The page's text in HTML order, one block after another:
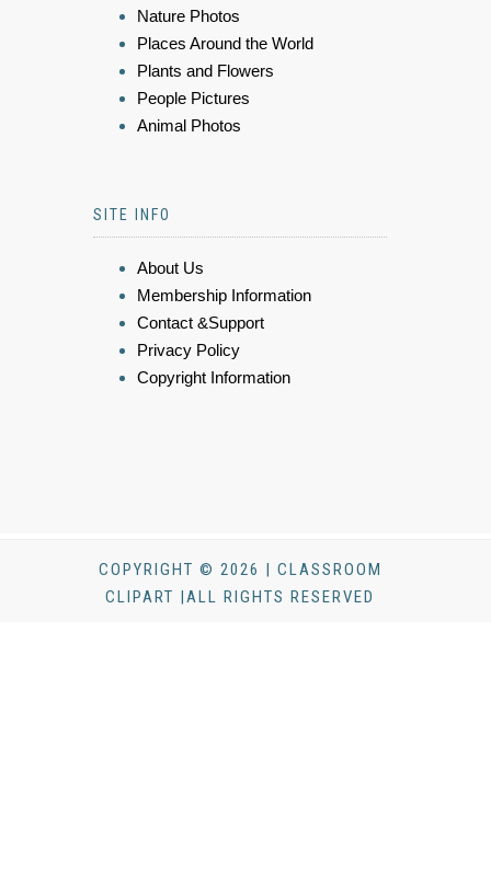
Nature Photos
Places Around the World
Plants and Flowers
People Pictures
Animal Photos
SITE INFO
About Us
Membership Information
Contact &Support
Privacy Policy
Copyright Information
COPYRIGHT © 2026 | CLASSROOM
CLIPART |ALL RIGHTS RESERVED